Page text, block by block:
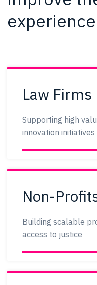
Law Firms
Supporting high
innovation initiatives
Non-
Building scalable
access to justice